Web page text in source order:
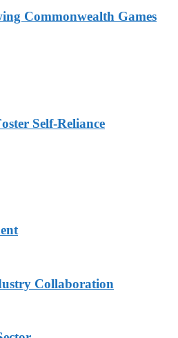
Commonwealth Games
Self-Reliance
Collaboration